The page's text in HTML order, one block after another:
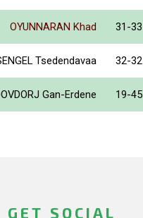
OYUNNARAN Khad 31-33
Tsedendavaa 32-32
Gan-Erdene 19-45
GET SOCIAL